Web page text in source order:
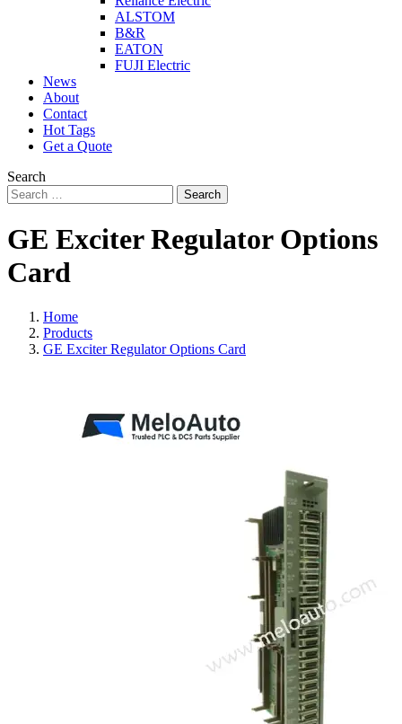
ALSTOM
B&R
EATON
FUJI Electric
News
About
Contact
Hot Tags
Get a Quote
Search
Search
GE Exciter Regulator Options
Card
Home
Products
GE Exciter Regulator Options Card